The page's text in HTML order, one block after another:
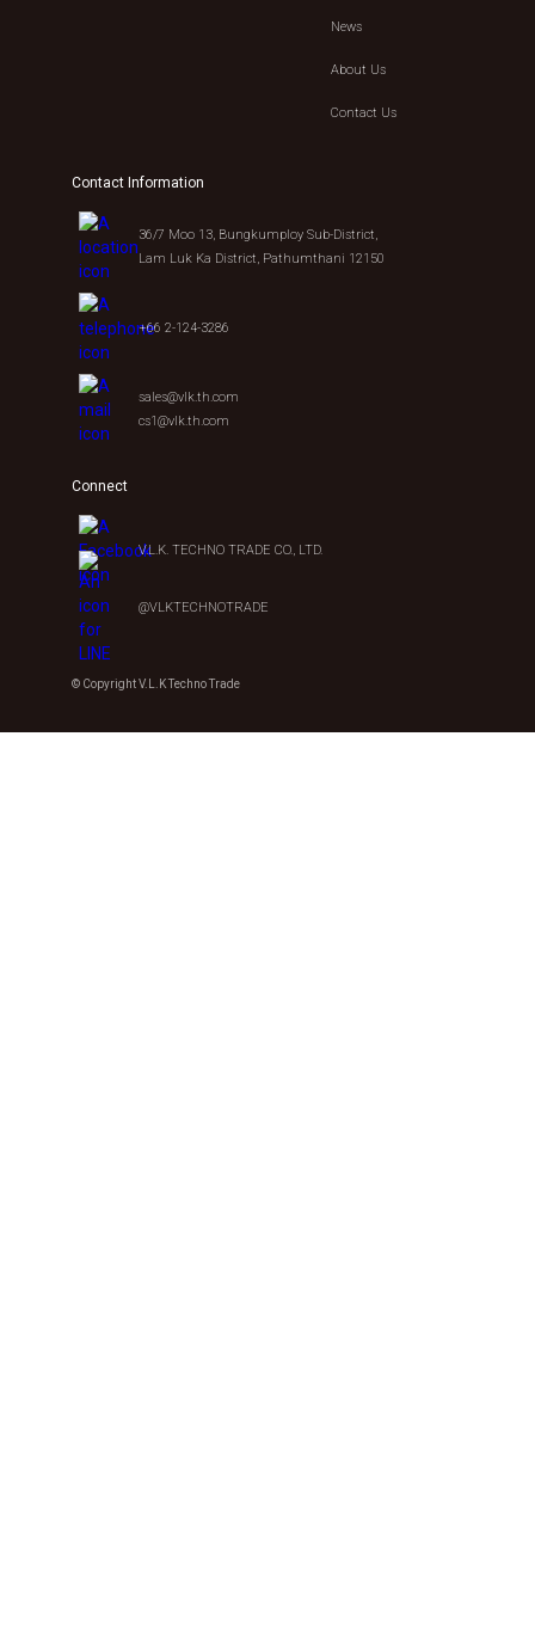
News
About Us
Contact Us
Contact Information
36/7 Moo 13, Bungkumploy Sub-District,
Lam Luk Ka District, Pathumthani 12150
+66 2-124-3286
sales@vlk.th.com
cs1@vlk.th.com
Connect
V.L.K. TECHNO TRADE CO., LTD.
@VLKTECHNOTRADE
© Copyright V.L.K Techno Trade